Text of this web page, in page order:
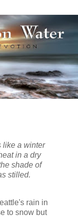
like a winter
in a dry
shade of
stilled.
rain in
to snow but